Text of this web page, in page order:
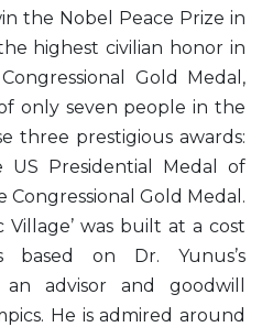
the Nobel Peace Prize in
highest civilian honor in
Gold Medal,
only seven people in the
three prestigious awards:
US Presidential Medal of
Gold Medal.
Village’ was built at a cost
on Dr. Yunus’s
advisor and goodwill
He is admired around